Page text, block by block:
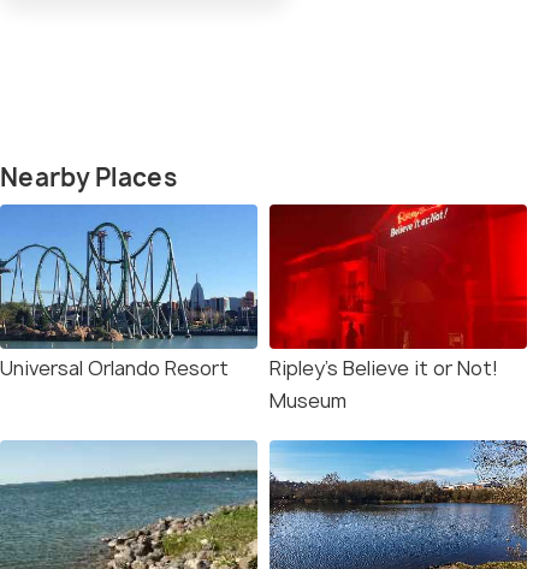
Nearby Places
Universal Orlando Resort
Ripley’s Believe it or Not!
Museum